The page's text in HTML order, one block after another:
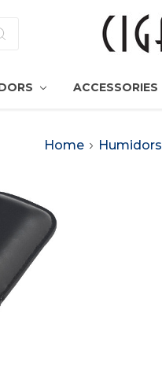
ACCESSORIES
Home Humidors